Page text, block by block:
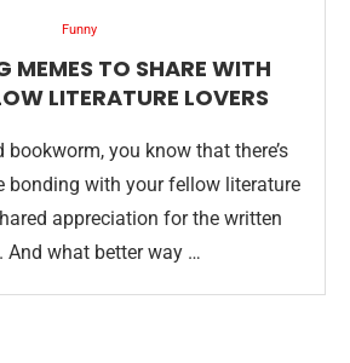
Funny
MEMES TO SHARE WITH
LITERATURE LOVERS
bookworm, you know that there’s
bonding with your fellow literature
appreciation for the written
And what better way …